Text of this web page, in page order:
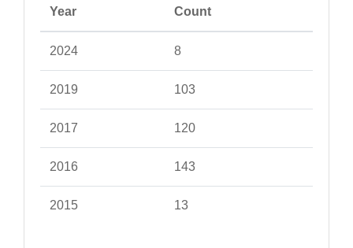
Year Count
2024 8
2019 103
2017 120
2016 143
2015 13